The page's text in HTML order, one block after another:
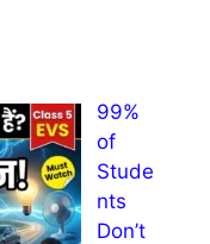
99%
of
Stude
nts
Don’t